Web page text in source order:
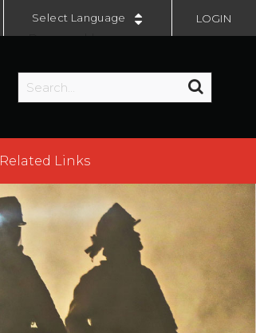
Powered by
LOGIN
Related Links